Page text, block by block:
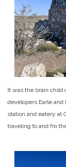
It was the brain child
developers Earle
station and eatery at
traveling to and fro